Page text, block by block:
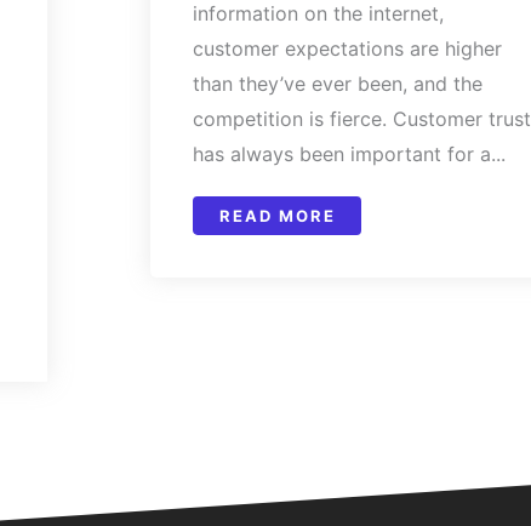
information on the internet,
customer expectations are higher
than they’ve ever been, and the
competition is fierce. Customer trust
has always been important for a...
READ MORE